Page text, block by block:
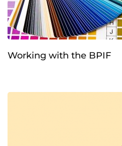
Working with the BPIF